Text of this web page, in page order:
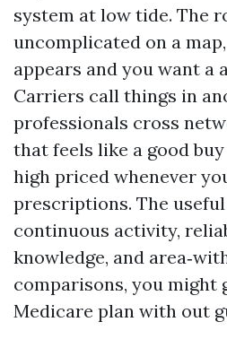
system at low tide. The
uncomplicated on a
appears and you want a
Carriers call things in
professionals cross
that feels like a good
high priced whenever
prescriptions. The
continuous activity,
knowledge, and
comparisons, you
Medicare plan with out